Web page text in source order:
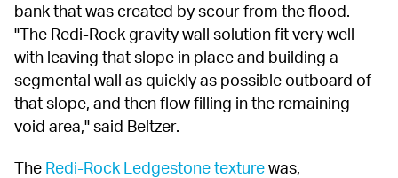
bank that was created by scour from the flood.
"The Redi-Rock gravity wall solution fit very well
with leaving that slope in place and building a
segmental wall as quickly as possible outboard of
that slope, and then flow filling in the remaining
void area," said Beltzer.
The Redi-Rock Ledgestone texture was,